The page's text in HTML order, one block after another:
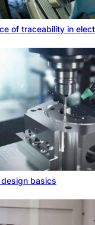
of traceability in
basics